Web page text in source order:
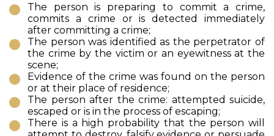
The person is preparing to commit a crime,
commits a crime or is detected immediately
after committing a crime;
The person was identified as the perpetrator of
the crime by the victim or an eyewitness at the
scene;
Evidence of the crime was found on the person
or at their place of residence;
The person after the crime: attempted suicide,
escaped or is in the process of escaping;
There is a high probability that the person will